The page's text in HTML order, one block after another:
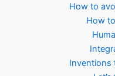
How to
How
Inventions